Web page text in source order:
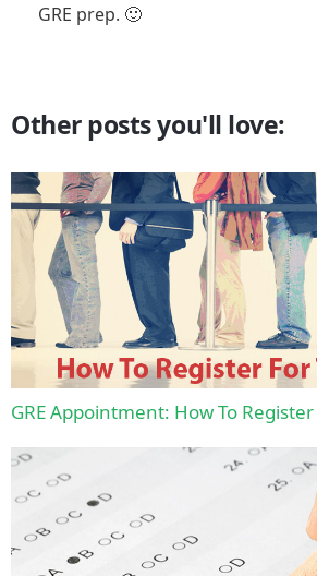
GRE prep. 🙂
Other posts you'll love:
GRE Appointment: How To Register